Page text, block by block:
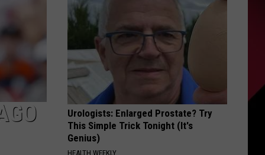
Klassic
5K
Urologists: Enlarged Prostate? Try
This Simple Trick Tonight (It's
Genius)
HEALTH WEEKLY